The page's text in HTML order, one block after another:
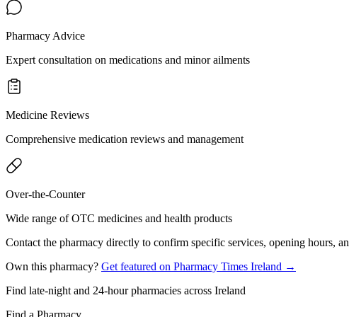
Pharmacy Advice
Expert consultation on medications and minor ailments
Medicine Reviews
Comprehensive medication reviews and management
Over-the-Counter
Wide range of OTC medicines and health products
Contact the pharmacy directly to confirm specific services, opening hours,
Own this pharmacy? Get featured on Pharmacy Times Ireland →
Find late-night and 24-hour pharmacies across Ireland